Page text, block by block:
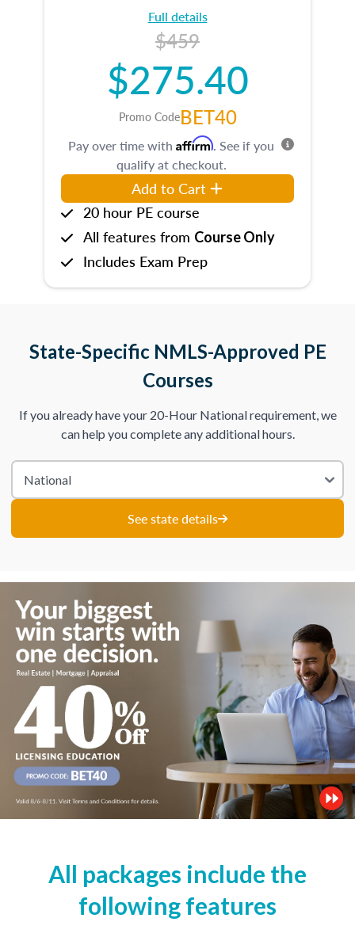
Full details
$459
$275.40
Promo CodeBET40
Pay over time with Affirm. See if you
qualify at checkout.
Add to Cart
20 hour PE course
All features from Course Only
Includes Exam Prep
State-Specific NMLS-Approved PE
Courses
If you already have your 20-Hour National requirement, we
can help you complete any additional hours.
See state details
All packages include the
following features